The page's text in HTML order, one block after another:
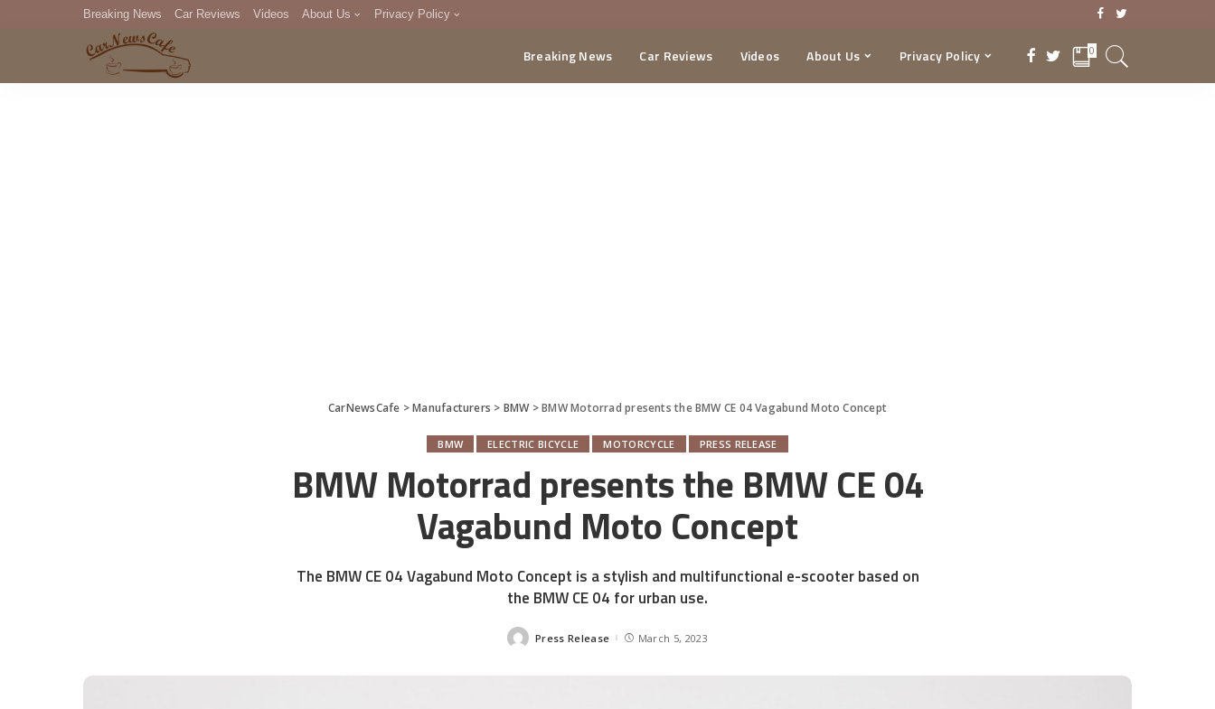
Breaking News Car Reviews Videos About Us Privacy Policy
DMCA
Breaking News Car Reviews Videos About Us Privacy Policy 0
CarNewsCafe >Manufacturers > BMW >BMW Motorrad presents the BMW CE 04 Vagabund Moto Concept
BMW ELECTRIC BICYCLE MOTORCYCLE PRESS RELEASE
BMW Motorrad presents the BMW CE 04
Vagabund Moto Concept
The BMW CE 04 Vagabund Moto Concept is a stylish and multifunctional e-scooter based on
the BMW CE 04 for urban use.
Posted
Press Release March 5, 2023